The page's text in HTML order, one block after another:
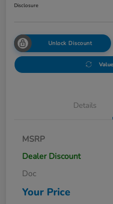
Disclosure
Unlock Discount
Details
MSRP
Dealer Discount
Doc
Your Price